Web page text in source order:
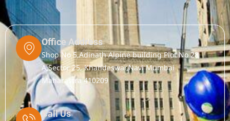
Office Address
Shop No 5,Adinath Alpine building Plot No 28
A,Sector 25, Khandeswar,Navi Mumbai
Maharastra 410209
Call Us